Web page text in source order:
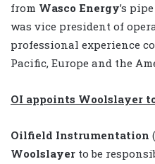
from Wasco Energy’s
was vice president of
professional experience
Pacific, Europe and the
OI appoints Woolslayer
Oilfield Instrumentation
Woolslayer to be